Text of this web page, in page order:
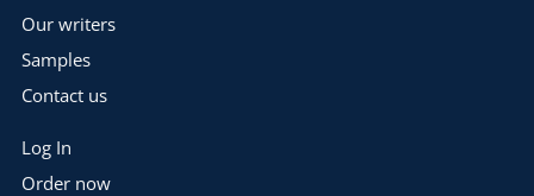
Our writers
Samples
Contact us
Log In
Order now